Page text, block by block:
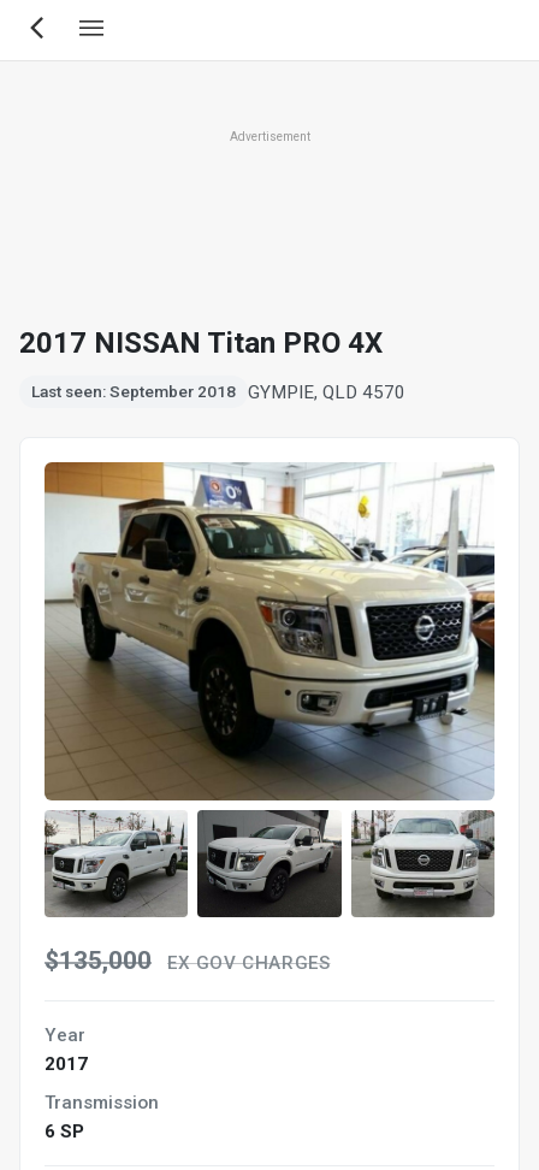
Skip
Advertisement
2017 NISSAN Titan PRO 4X
Last seen: September 2018 GYMPIE, QLD 4570
$135,000 EX GOV CHARGES
Year
2017
Transmission
6 SP